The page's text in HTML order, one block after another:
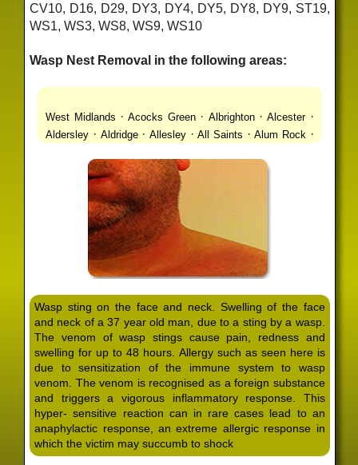
CV10, D16, D29, DY3, DY4, DY5, DY8, DY9, ST19,
WS1, WS3, WS8, WS9, WS10
Wasp Nest Removal in the following areas:
West Midlands ·Acocks Green· Albrighton·Alcester·
Aldersley · Aldridge· Allesley·All Saints ·Alum Rock ·
Ashmore Park·Ashted·Aston · Aston Triangle
·Avon ·Balsall Common Balsall Heath
·Barr Beacon ·Barston
Bassetts Pole·Bath ·Bearwood Beechdale
·Bentley Heath Berkeswell ·
Bickenhill·Billesley · · Birches Green·
Birmingham·Birmingham Gay Village·Black Country
Urban Forest·Blackheath·Blakenhall·Blossomfield·
Bloxwich·Boldmere· Bordesley·Bordesley Green·
Boscomour· Bournbrook· Bournville ·Bradley·
Bradmore·Brandwood End·Brewood· Bridgetown ·
Bridgnorth ·Bridgtown ·Brierley Hill Brindleyplace
Bristol ·Brockhurst · Bromford·Bromley·Bromsgrove·
Bromsgrove North·Brownhills·Brownhills West ·
Browns Green· Buckland End·Burcott ·Burnhill Green·
Burntwood·Bushbury·Calf Heath·California·Camp
Hill·Canley· Cannock·Cape Hill·Castle Bromwich
Wasp sting on the face and neck. Swelling of the face
and neck of a 37 year old man, due to a sting by a wasp.
The venom of wasp stings cause pain, redness and
swelling for up to 48 hours. Allergy such as seen here is
due to sensitization of the immune system to wasp
venom. The venom is recognised as a foreign substance
and triggers a vigorous inflammatory response. This
hyper- sensitive reaction can in rare cases lead to an
anaphylactic response, an extreme allergic response in
which the victim may succumb to shock